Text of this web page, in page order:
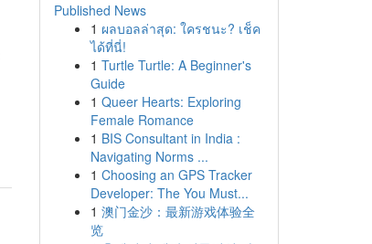
Published News
1 ผลบอลล่าสุด: ใครชนะ? เช็ค
ได้ที่นี่!
1 Turtle Turtle: A Beginner's
Guide
1 Queer Hearts: Exploring
Female Romance
1 BIS Consultant in India :
Navigating Norms ...
1 Choosing an GPS Tracker
Developer: The You Must...
1 澳门金沙：最新游戏体验全
览